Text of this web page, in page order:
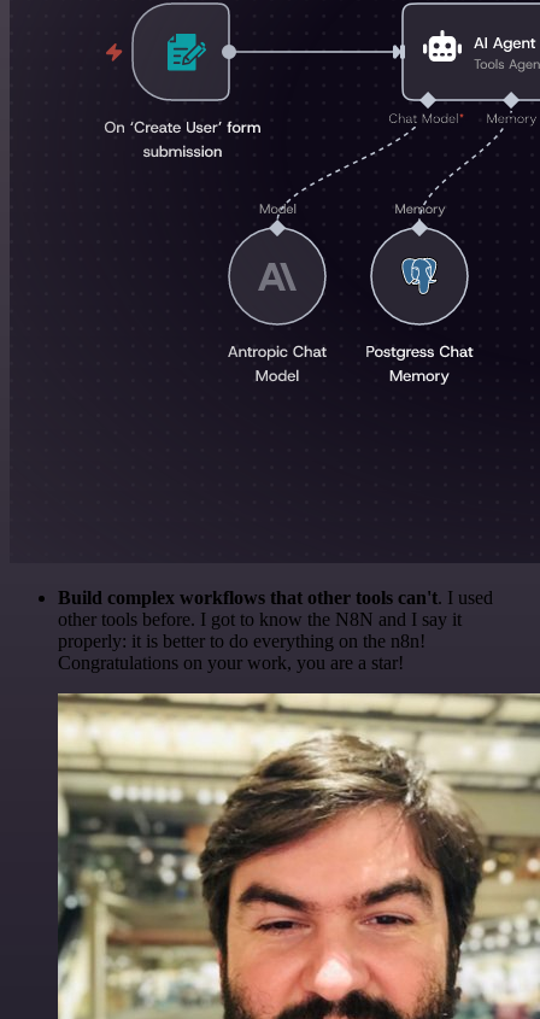
Build complex workflows that other tools can't. I used
other tools before. I got to know the N8N and I say it
properly: it is better to do everything on the n8n!
Congratulations on your work, you are a star!